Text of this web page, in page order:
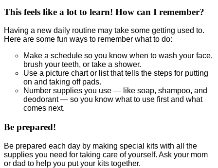
This feels like a lot to learn! How can I remember?
Having a new daily routine may take some getting used to.
Here are some fun ways to remember what to do:
Make a schedule so you know when to wash your face,
brush your teeth, or take a shower.
Use a picture chart or list that tells the steps for putting
on and taking off pads.
Number supplies you use — like soap, shampoo, and
deodorant — so you know what to use first and what
comes next.
Be prepared!
Be prepared each day by making special kits with all the
supplies you need for taking care of yourself. Ask your mom
or dad to help you put your kits together.